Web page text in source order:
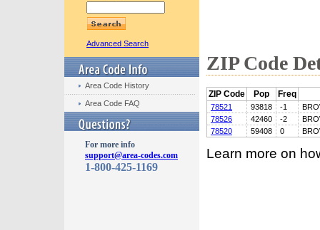
Advanced Search
Area Code History
Area Code FAQ
For more info
support@area-codes.com
1-800-425-1169
ZIP Code
ZIP Code Pop Freq
78521 93818 -1
78526
42460 -2
78520
59408 0
Learn more on